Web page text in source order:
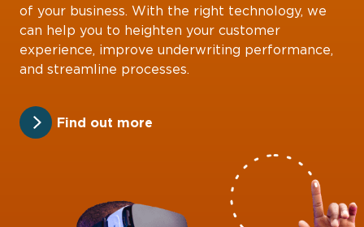
of your business. With the right technology, we
can help you to heighten your customer
experience, improve underwriting performance,
and streamline processes.
Find out more